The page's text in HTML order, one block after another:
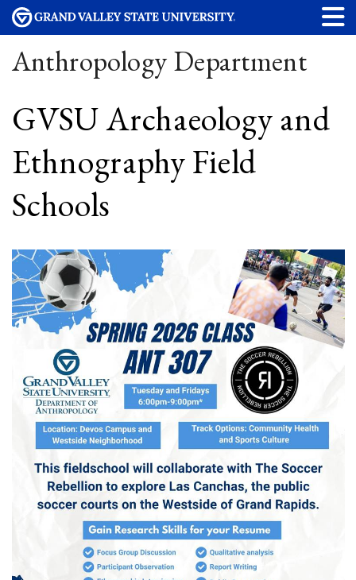
Anthropology Department
GVSU Archaeology and
Ethnography Field
Schools